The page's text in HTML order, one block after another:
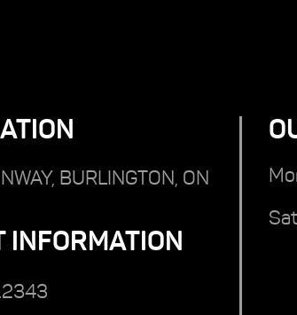
BURLINGTON, ON
INFORMATION